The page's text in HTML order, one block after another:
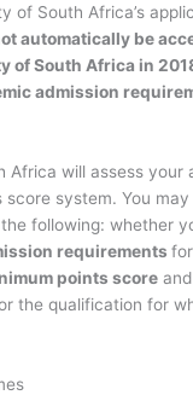
of South Africa’s
automatically be
of South Africa in
admission
Africa will assess your
score system. You
following: whether
requirements
points score
the qualification for